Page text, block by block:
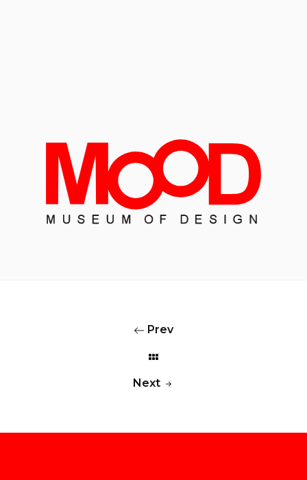
Prev
Next